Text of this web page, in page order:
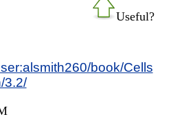
Useful?
book/Cells
3.2/